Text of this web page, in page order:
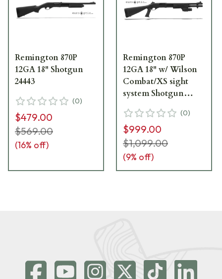
Remington 870P
12GA 18" Shotgun
24443
(0)
$479.00
$569.00
(16% off)
Remington 870P
12GA 18" w/ Wilson
Combat/XS sight
system Shotgun
(0)
$999.00
$1,099.00
(9% off)